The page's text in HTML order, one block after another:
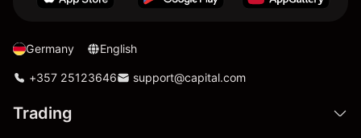
Germany English
+357 25123646 support@capital.com
Trading